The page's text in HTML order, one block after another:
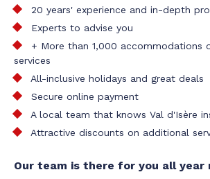
20 years' experience and in-depth
Experts to advise you
+ More than 1,000 accommodations
services
All-inclusive holidays and great deals
Secure online payment
A local team that knows Val d'Isère
Attractive discounts on additional
Our team is there for you all year